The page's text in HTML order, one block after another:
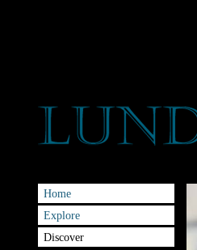
Home
Explore
Discover